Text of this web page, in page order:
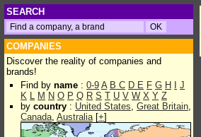
SEARCH
COMPANIES
Discover the reality of companies and
brands!
Find by name : 0-9 A B C D E F G H
J
K L M N O P Q R S T U V W X Y Z
by country : United States, Great Britain,
Canada, Australia[+]